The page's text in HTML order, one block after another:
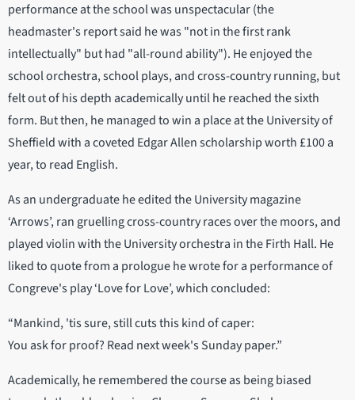
performance at the school was unspectacular (the
headmaster's report said he was "not in the first rank
intellectually" but had "all-round ability"). He enjoyed the
school orchestra, school plays, and cross-country running, but
felt out of his depth academically until he reached the sixth
form. But then, he managed to win a place at the University of
Sheffield with a coveted Edgar Allen scholarship worth £100 a
year, to read English.
As an undergraduate he edited the University magazine
‘Arrows’, ran gruelling cross-country races over the moors, and
played violin with the University orchestra in the Firth Hall. He
liked to quote from a prologue he wrote for a performance of
Congreve's play ‘Love for Love’, which concluded:
“Mankind, 'tis sure, still cuts this kind of caper:
You ask for proof? Read next week's Sunday paper.”
Academically, he remembered the course as being biased